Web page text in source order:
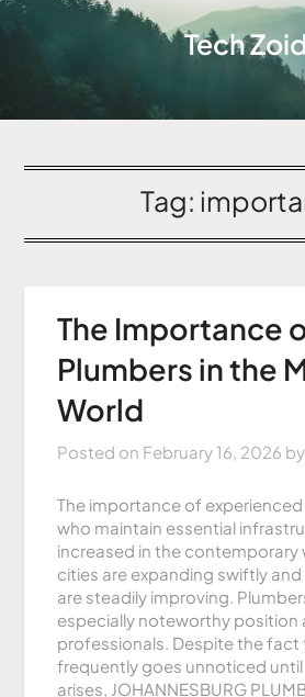
Tech Zoid
Tag:
The Importance
Plumbers in the
World
Posted on February 16, 2026
The importance of
who maintain essential
increased in the contemporary
cities are expanding swiftly
are steadily improving.
especially noteworthy position
professionals. Despite the fact
frequently goes unnoticed
arises, JOHANNESBURG